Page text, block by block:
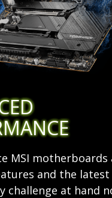
MSI motherboards
and the
challenge at hand